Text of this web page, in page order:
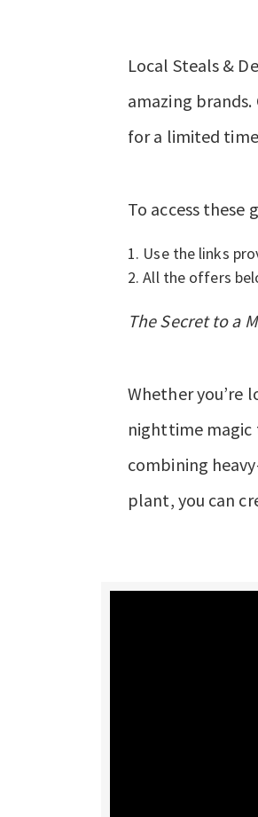
Local Steals &
amazing
for a limited
To access these
Use the links
All the offers
The Secret to a
Whether you’re
nighttime magic
combining
plant, you can